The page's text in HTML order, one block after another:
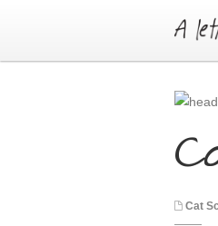
Cat